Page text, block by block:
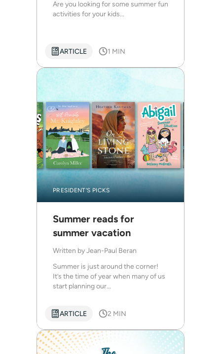
Are you looking for some summer fun
activities for your kids...
ARTICLE 1 MIN
PRESIDENT'S PICKS
Summer reads for
summer vacation
Written byJean-Paul Beran
Summer is just around the corner!
It’s the time of year when many of us
start planning our...
ARTICLE 2 MIN